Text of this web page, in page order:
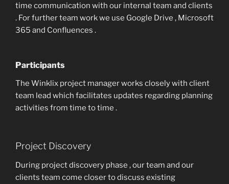
time communication with our internal team and clients
. For further team work we use Google Drive , Microsoft
365 and Confluences .
Participants
The Winklix project manager works closely with client
team lead which facilitates updates regarding planning
activities from time to time .
Project Discovery
During project discovery phase , our team and our
clients team come closer to discuss existing